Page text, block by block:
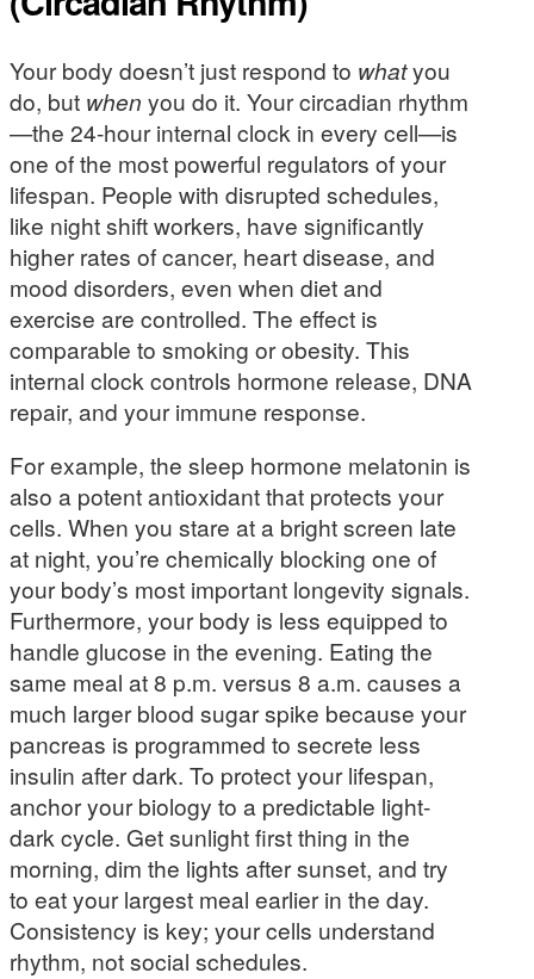
Your body doesn’t just respond to whatyou
do, but when you do it. Your circadian rhythm
—the 24-hour internal clock in every cell—is
one of the most powerful regulators of your
lifespan. People with disrupted schedules,
like night shift workers, have significantly
higher rates of cancer, heart disease, and
mood disorders, even when diet and
exercise are controlled. The effect is
comparable to smoking or obesity. This
internal clock controls hormone release, DNA
repair, and your immune response.
For example, the sleep hormone melatonin is
also a potent antioxidant that protects your
cells. When you stare at a bright screen late
at night, you’re chemically blocking one of
your body’s most important longevity signals.
Furthermore, your body is less equipped to
handle glucose in the evening. Eating the
same meal at 8 p.m. versus 8 a.m. causes a
much larger blood sugar spike because your
pancreas is programmed to secrete less
insulin after dark. To protect your lifespan,
anchor your biology to a predictable light-
dark cycle. Get sunlight first thing in the
morning, dim the lights after sunset, and try
to eat your largest meal earlier in the day.
Consistency is key; your cells understand
rhythm, not social schedules.